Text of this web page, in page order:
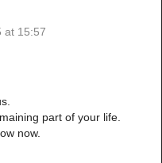
at 15:57
part of your life.
now.